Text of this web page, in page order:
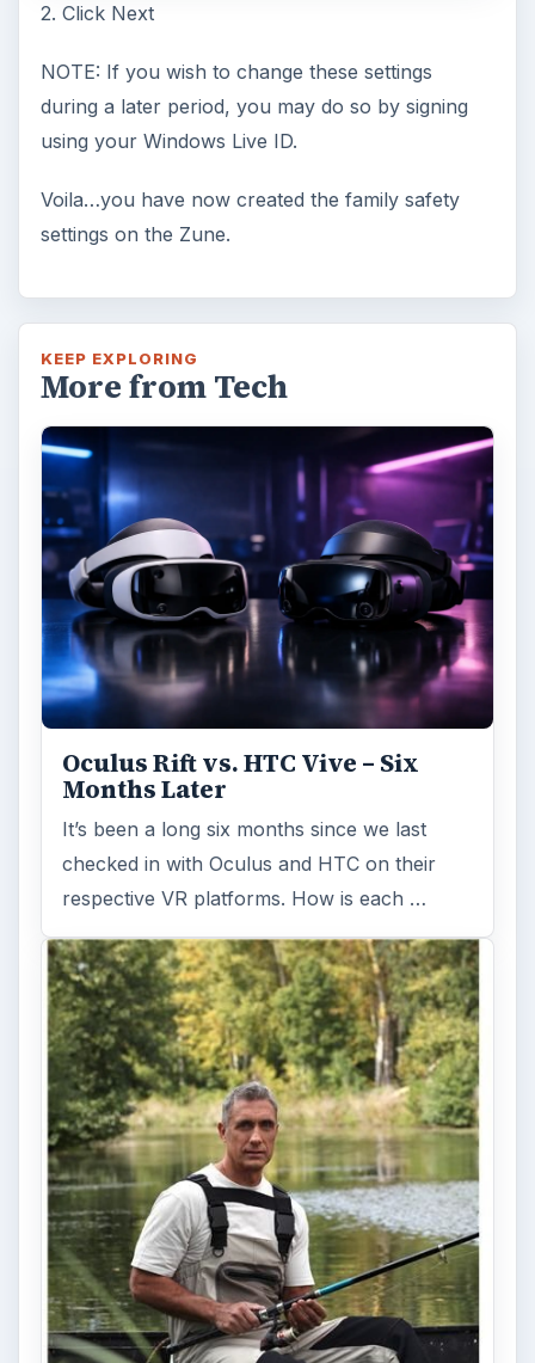
2. Click Next
NOTE: If you wish to change these settings
during a later period, you may do so by signing
using your Windows Live ID.
Voila…you have now created the family safety
settings on the Zune.
KEEP EXPLORING
More from Tech
Oculus Rift vs. HTC Vive – Six
Months Later
It’s been a long six months since we last
checked in with Oculus and HTC on their
respective VR platforms. How is each …